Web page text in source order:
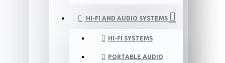
HI-FI AND AUDIO SYSTEMS
HI-FI SYSTEMS
PORTABLE AUDIO